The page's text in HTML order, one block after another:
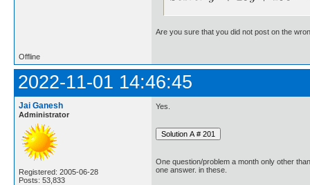
Are you sure that you did not post on the
Offline
2022-11-01 14:46:45
Jai Ganesh
Administrator
Registered: 2005-06-28
Posts: 53,833
Yes.
One question/problem a month only other
one answer. in these.